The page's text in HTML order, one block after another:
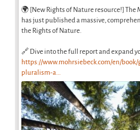
🌍 [New Rights of Nature resource!] The
has just published a massive,
the Rights of Nature.
🔗 Dive into the full report and expand
https://www.mohrsiebeck.com/en/
pluralism-a...